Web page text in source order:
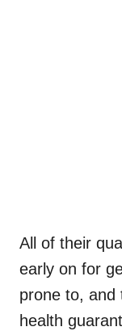
All of their
early on for
prone to, and
health